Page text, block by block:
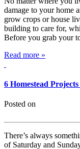
damage to your home
grow crops or house
building to care for,
Before you grab your
Read more »
6 Homestead
Posted on
There’s always
of Saturday and